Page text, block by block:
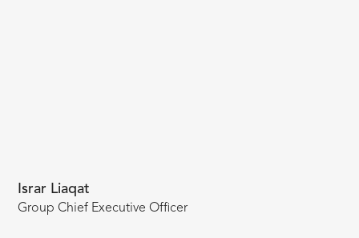
Israr Liaqat
Group Chief Executive Officer